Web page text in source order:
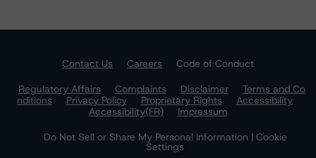
Contact Us Careers
Code of Conduct
Regulatory Affairs
Complaints Disclaimer
Terms and Co
nditions
Privacy Policy Proprietary Rights
Accessibility
Accessibility(FR)
Impressum
Do Not Sell or Share My Personal Information | Cookie
Settings